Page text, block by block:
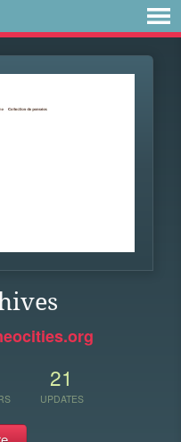
21
UPDATES